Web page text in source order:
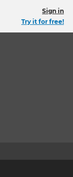
Sign in
Try it for free!